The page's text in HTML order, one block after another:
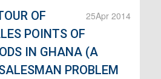
25Apr 2014
OF
POINTS OF
IN GHANA (A
PROBLEM